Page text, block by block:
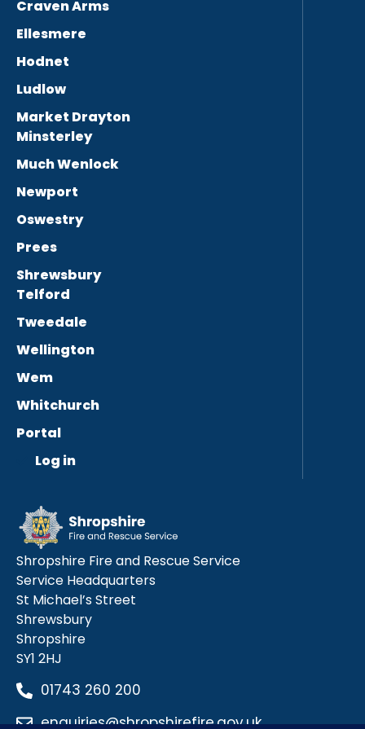
Craven Arms
Ellesmere
Hodnet
Ludlow
Market Drayton
Minsterley
Much Wenlock
Newport
Oswestry
Prees
Shrewsbury
Telford
Tweedale
Wellington
Wem
Whitchurch
Portal
Log in
Shropshire Fire and Rescue Service
Service Headquarters
St Michael’s Street
Shrewsbury
Shropshire
SY1 2HJ
01743 260 200
enquiries@shropshirefire.gov.uk